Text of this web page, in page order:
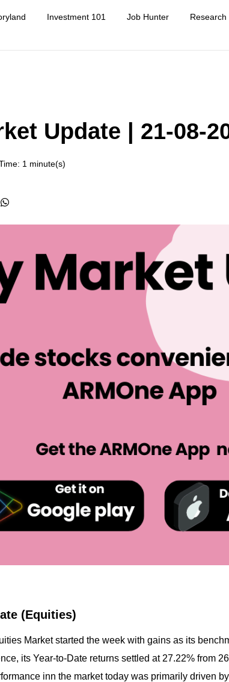
Investment 101 Job Hunter Research
Update | 21-08-
1 minute(s)
(Equities)
Market started the week with gains as its
its Year-to-Date returns settled at 27.22% from
inn the market today was primarily driven